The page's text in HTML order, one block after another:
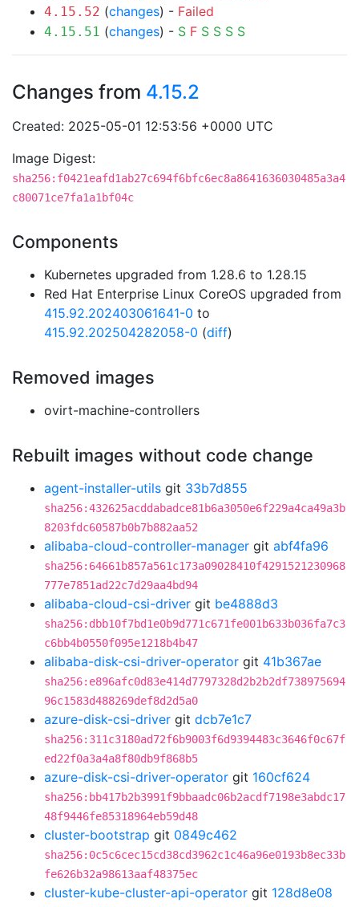
4.15.52 (changes) - Failed
4.15.51 (changes) - S F S S S S
Changes from 4.15.2
Created: 2025-05-01 12:53:56 +0000 UTC
Image Digest:
sha256:f0421eafd1ab27c694f6bfc6ec8a8641636030485a3a4
c80071ce7fa1a1bf04c
Components
Kubernetes upgraded from 1.28.6 to 1.28.15
Red Hat Enterprise Linux CoreOS upgraded from
415.92.202403061641-0 to
415.92.202504282058-0 (diff)
Removed images
ovirt-machine-controllers
Rebuilt images without code change
agent-installer-utils git 33b7d855
sha256:432625acddabadce81b6a3050e6f229a4ca49a3b
8203fdc60587b0b7b882aa52
alibaba-cloud-controller-manager git abf4fa96
sha256:64661b857a561c173a09028410f4291521230968
777e7851ad22c7d29aa4bd94
alibaba-cloud-csi-driver git be4888d3
sha256:dbb10f7bd1e0b9d771c671fe001b633b036fa7c3
c6bb4b0550f095e1218b4b47
alibaba-disk-csi-driver-operator git 41b367ae
sha256:e896afc0d83e414d7797328d2b2b2df738975694
96c1583d488269def8d2d5a0
azure-disk-csi-driver git dcb7e1c7
sha256:311c3180ad72f6b9003f6d9394483c3646f0c67f
ed22f0a3a4a8f80db9f868b5
azure-disk-csi-driver-operator git 160cf624
sha256:bb417b2b3991f9bbaadc06b2acdf7198e3abdc17
48f9446fe85318964eb59d48
cluster-bootstrap git 0849c462
sha256:0c5c6cec15cd38cd3962c1c46a96e0193b8ec33b
fe626b32a98613aaf48375ec
cluster-kube-cluster-api-operator git 128d8e08